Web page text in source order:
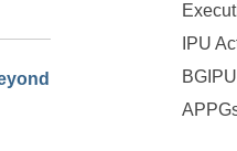
IPU